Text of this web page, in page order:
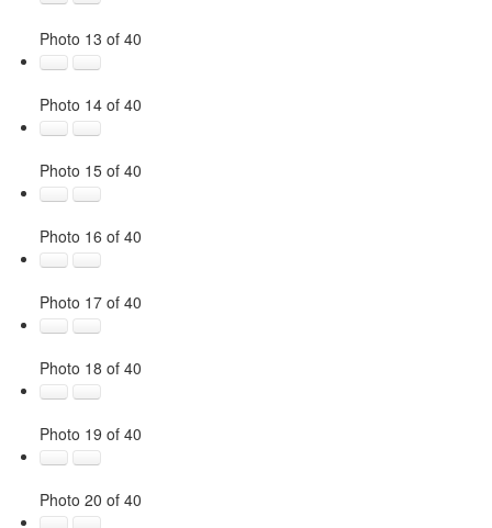
Photo 13 of 40
Photo 14 of 40
Photo 15 of 40
Photo 16 of 40
Photo 17 of 40
Photo 18 of 40
Photo 19 of 40
Photo 20 of 40